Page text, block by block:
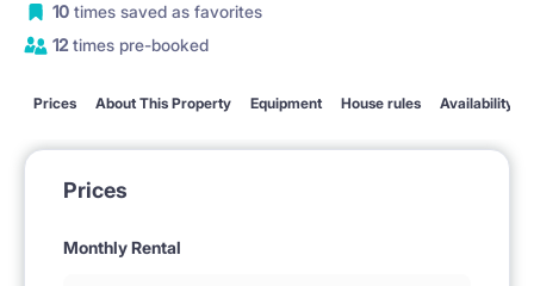
10 times saved as favorites
12 times pre-booked
Prices About This Property Equipment House rules Availability
Prices
Monthly Rental